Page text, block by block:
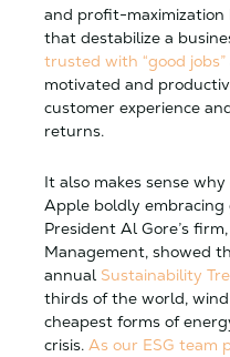
and profit-maximization
that destabilize a
trusted with “good jobs”
motivated and
customer experience
returns.
It also makes sense
Apple boldly embracing
President Al Gore’s
Management, showed
annual Sustainability
thirds of the world,
cheapest forms of
crisis. As our ESG team